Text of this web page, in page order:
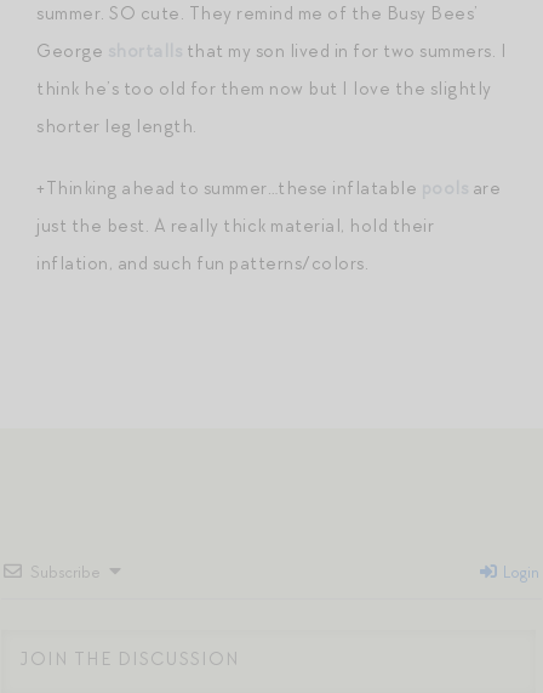
summer. SO cute. They remind me of the Busy Bees’
George
that my son lived in for two summers. I
think he’s too old for them now but I love the slightly
shorter leg length.
+Thinking ahead to summer…these inflatable
are
just the best. A really thick material, hold their
inflation, and such fun patterns/colors.
Subscribe Login